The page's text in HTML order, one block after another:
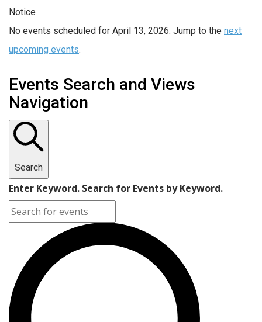
Notice
No events scheduled for April 13, 2026. Jump to the next
upcoming events.
Events Search and Views
Navigation
Search
Enter Keyword. Search for Events by Keyword.